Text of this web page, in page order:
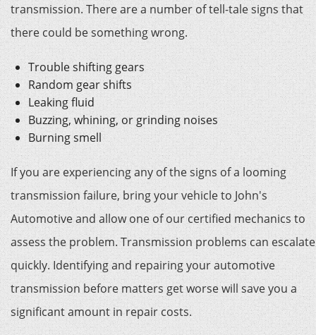
transmission. There are a number of tell-tale signs that
there could be something wrong.
Trouble shifting gears
Random gear shifts
Leaking fluid
Buzzing, whining, or grinding noises
Burning smell
If you are experiencing any of the signs of a looming
transmission failure, bring your vehicle to John's
Automotive and allow one of our certified mechanics to
assess the problem. Transmission problems can escalate
quickly. Identifying and repairing your automotive
transmission before matters get worse will save you a
significant amount in repair costs.